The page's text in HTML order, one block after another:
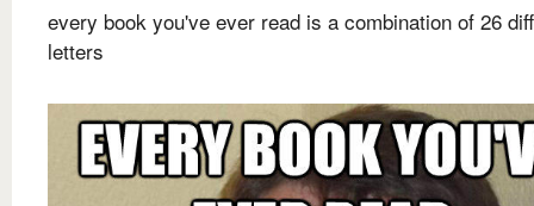
every book you've ever read is a combination of 26
letters